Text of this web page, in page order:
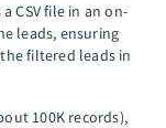
CSV file in an on-
leads, ensuring
filtered leads in
100K records),